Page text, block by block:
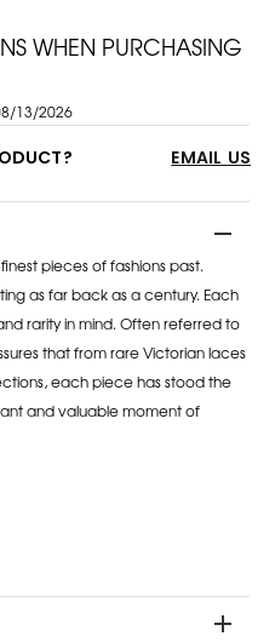
WHEN PURCHASING
13/2026
EMAIL US
finest pieces of fashions past.
as far back as a century. Each
rarity in mind. Often referred to
that from rare Victorian laces
each piece has stood the
and valuable moment of